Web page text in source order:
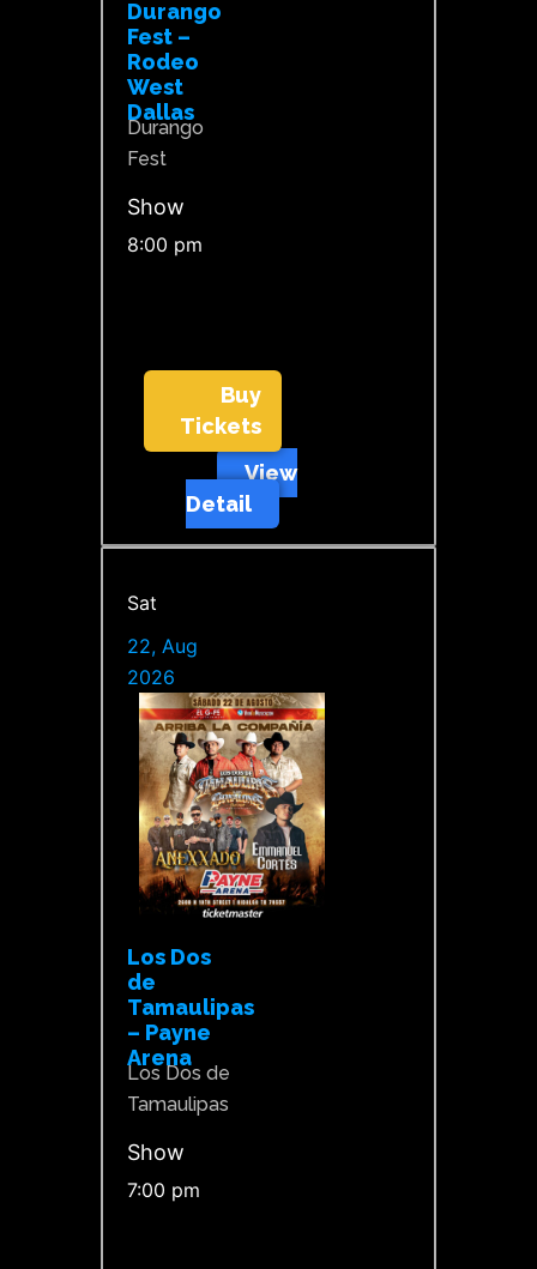
Durango
Fest –
Rodeo
West
Dallas
Durango
Fest
Show
8:00 pm
Buy
Tickets
View
Detail
Sat
22, Aug
2026
Los Dos
de
Tamaulipas
– Payne
Arena
Los Dos de
Tamaulipas
Show
7:00 pm